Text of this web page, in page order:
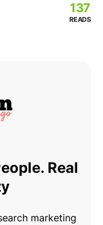
137
READS